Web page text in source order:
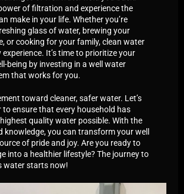
of filtration and experience the
make in your life. Whether you’re
glass of water, brewing your
or cooking for your family, clean water
experience. It’s time to prioritize your
being by investing in a well water
that works for you.
toward cleaner, safer water. Let’s
ensure that every household has
quality water possible. With the
knowledge, you can transform your well
of pride and joy. Are you ready to
into a healthier lifestyle? The journey to
water starts now!